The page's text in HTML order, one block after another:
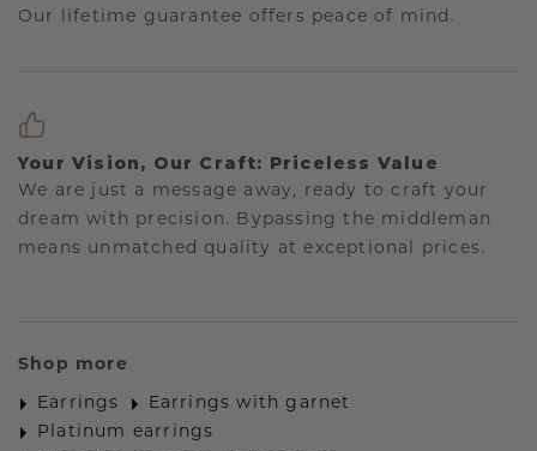
Our lifetime guarantee offers peace of mind.
Your Vision, Our Craft: Priceless Value
We are just a message away, ready to craft your
dream with precision. Bypassing the middleman
means unmatched quality at exceptional prices.
Shop more
Earrings
Earrings with garnet
Platinum earrings